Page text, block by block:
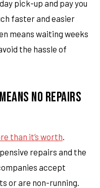
pick-up and pay you
faster and easier
means waiting weeks
the hassle of
NO REPAIRS
than it’s worth.
repairs and the
accept
or are non-running.